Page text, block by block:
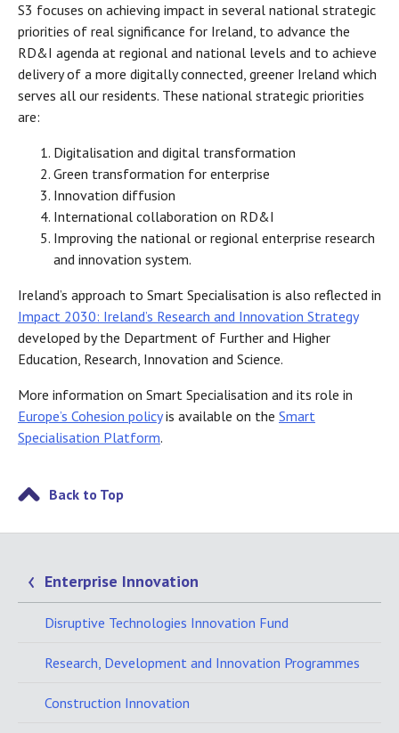
S3 focuses on achieving impact in several national strategic
priorities of real significance for Ireland, to advance the
RD&I agenda at regional and national levels and to achieve
delivery of a more digitally connected, greener Ireland which
serves all our residents. These national strategic priorities
are:
Digitalisation and digital transformation
Green transformation for enterprise
Innovation diffusion
International collaboration on RD&I
Improving the national or regional enterprise research
and innovation system.
Ireland’s approach to Smart Specialisation is also reflected in
Impact 2030: Ireland’s Research and Innovation Strategy
developed by the Department of Further and Higher
Education, Research, Innovation and Science.
More information on Smart Specialisation and its role in
Europe’s Cohesion policyis available on the Smart
Specialisation Platform.
Back to Top
Enterprise Innovation
Disruptive Technologies Innovation Fund
Research, Development and Innovation Programmes
Construction Innovation